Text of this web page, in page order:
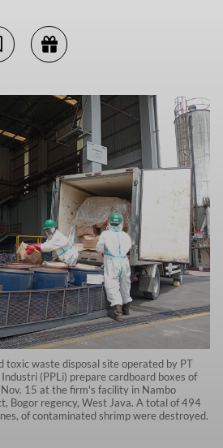
toxic waste disposal site operated by PT
(PPLi) prepare cardboard boxes of
15 at the firm's facility in Nambo
Bogor regency, West Java. A total of 494
of contaminated shrimp were destroyed.